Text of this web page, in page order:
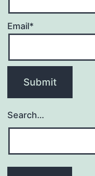
Email*
Search…